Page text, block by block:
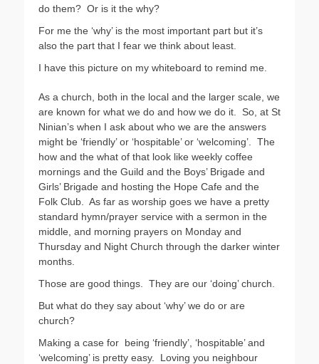
do them? Or is it the why?
For me the ‘why’ is the most important part but it’s
also the part that I fear we think about least.
I have this picture on my whiteboard to remind me.
As a church, both in the local and the larger scale, we
are known for what we do and how we do it.
So, at St
Ninian’s when I ask about who we are the answers
might be ‘friendly’ or ‘hospitable’ or ‘welcoming’.
The
how and the what of that look like weekly coffee
mornings and the Guild and the Boys’ Brigade and
Girls’ Brigade and hosting the Hope Cafe and the
Folk Club.
As far as worship goes we have a pretty
standard hymn/prayer service with a sermon in the
middle, and morning prayers on Monday and
Thursday and Night Church through the darker winter
months.
Those are good things.
They are our ‘doing’ church.
But what do they say about ‘why’ we do or are
church?
Making a case for being ‘friendly’, ‘hospitable’ and
‘welcoming’ is pretty easy.
Loving you neighbour